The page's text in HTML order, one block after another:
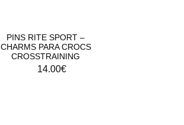
PINS RITE SPORT –
CHARMS PARA CROCS
CROSSTRAINING
14.00€